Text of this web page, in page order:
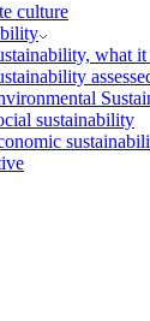
culture
what it
sustainability